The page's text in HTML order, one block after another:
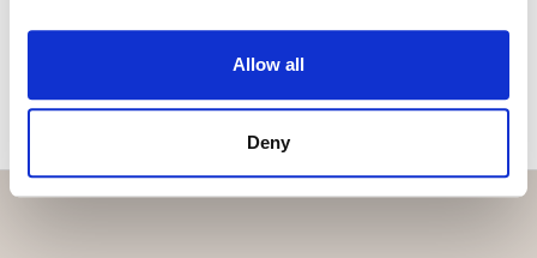
Allow all
Deny
MAKE CONTACT REQUEST